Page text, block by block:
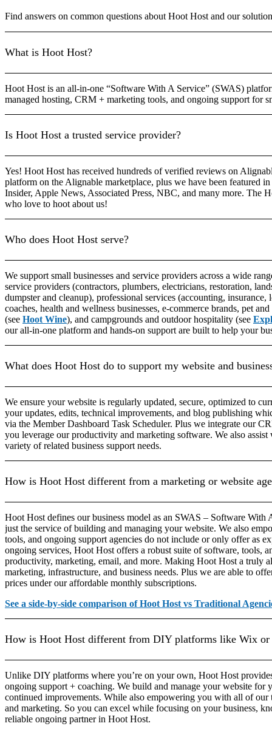
Find answers on common questions about Hoot Host and our
What is Hoot Host?
Hoot Host is an all-in-one “Software With A Service” (SWAS)
managed hosting, CRM + marketing tools, and ongoing support for
Is Hoot Host a trusted service provider?
Yes! Hoot Host has received hundreds of verified reviews on
platform on the Alignable marketplace, plus we have been featured
Insider, Apple News, Associated Press, NBC, and many more. The
who love to hoot about us!
Who does Hoot Host serve?
We support small businesses and service providers across a wide
service providers (contractors, plumbers, electricians, restoration,
dumpster and cleanup), professional services (accounting,
coaches, health and wellness businesses, e-commerce brands, pet
(see Hoot Wine), and campgrounds and outdoor hospitality (see
our all-in-one platform and hands-on support are built to help your
What does Hoot Host do to support my website and
We ensure your website is regularly updated, secure, optimized to
your updates, edits, technical improvements, and blog publishing
via the Member Dashboard Task Scheduler. Plus we integrate our
you leverage our productivity and marketing software. We also
variety of related business support needs.
How is Hoot Host different from a marketing or website
Hoot Host defines our business model as an SWAS – Software
just the service of building and managing your website. We also
tools, and ongoing support agencies do not include or only offer as
ongoing services, Hoot Host offers a robust suite of software, tools,
productivity, marketing, email, and more. Making Hoot Host a truly
marketing, infrastructure, and business needs. Plus we are able to
prices under our affordable monthly subscriptions.
See a side-by-side comparison of Hoot Host vs Traditional
How is Hoot Host different from DIY platforms like Wix or
Unlike DIY platforms where you’re on your own, Hoot Host
ongoing support + coaching. We build and manage your website
continued improvements. While also empowering you with all of
and marketing. So you can excel while focusing on your business,
reliable ongoing partner in Hoot Host.